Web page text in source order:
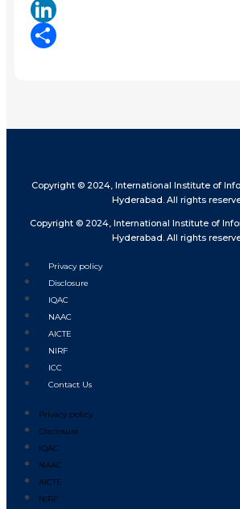
X
LinkedIn
Copyright © 2024, International Institute of
Hyderabad. All rights
Copyright © 2024, International Institute of
Hyderabad. All rights
Privacy policy
Disclosure
IQAC
NAAC
AICTE
NIRF
ICC
Contact Us
Privacy policy
Disclosure
IQAC
NAAC
AICTE
NIRF